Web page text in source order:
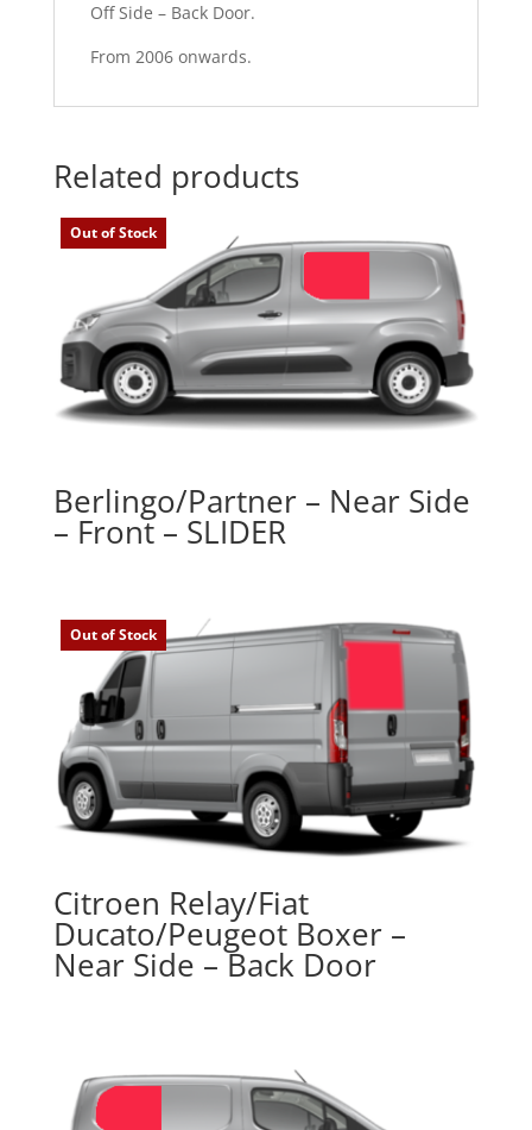
Off Side – Back Door.
From 2006 onwards.
Related products
Out of Stock
Berlingo/Partner – Near Side
– Front – SLIDER
Out of Stock
Citroen Relay/Fiat
Ducato/Peugeot Boxer –
Near Side – Back Door